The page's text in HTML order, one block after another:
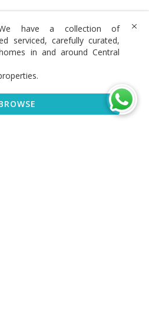
have a collection of
serviced, carefully curated,
in and around Central
.